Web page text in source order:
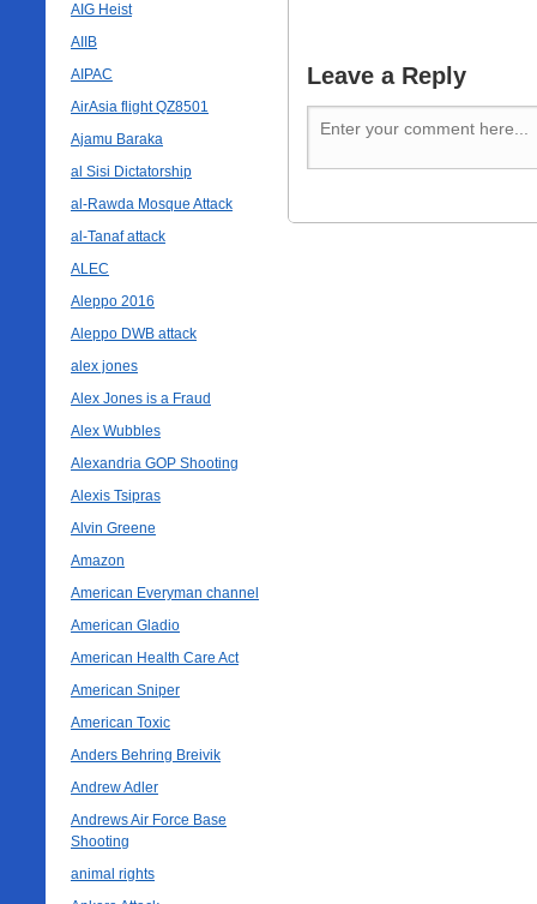
AIG Heist
AIIB
AIPAC
AirAsia flight QZ8501
Ajamu Baraka
al Sisi Dictatorship
al-Rawda Mosque Attack
al-Tanaf attack
ALEC
Aleppo 2016
Aleppo DWB attack
alex jones
Alex Jones is a Fraud
Alex Wubbles
Alexandria GOP Shooting
Alexis Tsipras
Alvin Greene
Amazon
American Everyman channel
American Gladio
American Health Care Act
American Sniper
American Toxic
Anders Behring Breivik
Andrew Adler
Andrews Air Force Base
Shooting
animal rights
Leave a Reply